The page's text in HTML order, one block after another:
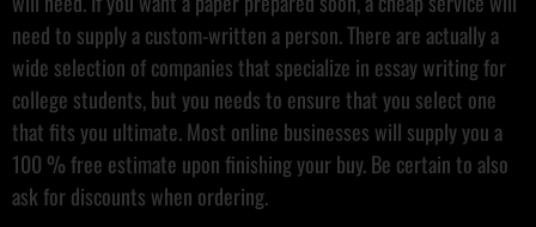
need to supply a custom-written a person. There are actually a
wide selection of companies that specialize in essay writing for
college students, but you needs to ensure that you select one
that fits you ultimate. Most online businesses will supply you a
100 % free estimate upon finishing your buy. Be certain to also
ask for discounts when ordering.